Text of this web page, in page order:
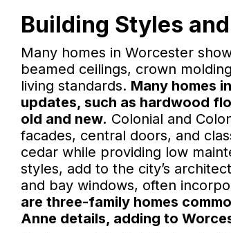
Building Styles
Many homes in Worcester
beamed ceilings, crown
living standards. Many homes
updates, such as hardwood
old and new. Colonial and
facades, central doors, and
cedar while providing low
styles, add to the city’s
and bay windows, often
are three-family homes
Anne details, adding to